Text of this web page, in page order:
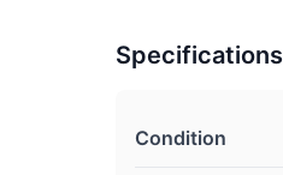
Specifications
Condition